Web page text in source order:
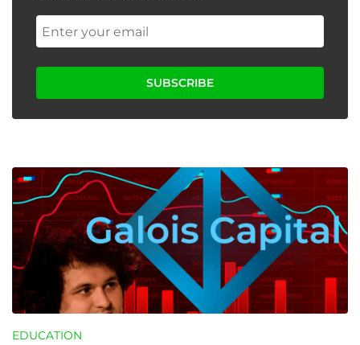
SUBSCRIBE
EDUCATION